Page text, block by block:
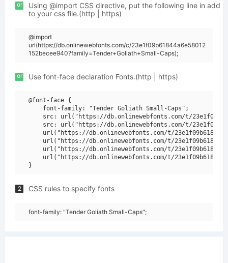
or
Using @import CSS directive, put the following line in add
to your css file.(http | https)
@import
url(https://db.onlinewebfonts.com/c/23e1f09b61844a6e58012
152becee940?family=Tender+Goliath+Small-Caps);
or Use font-face declaration Fonts.(http | https)
@font-face {
    font-family: "Tender Goliath Small-Caps";
src: url("https://db.onlinewebfonts.com/t/
src: url("https://db.onlinewebfonts.com/t/
url("https://db.onlinewebfonts.com/t/
url("https://db.onlinewebfonts.com/t/
url("https://db.onlinewebfonts.com/t/
url("https://db.onlinewebfonts.com/t/
2 CSS rules to specify fonts
font-family: "Tender Goliath Small-Caps";